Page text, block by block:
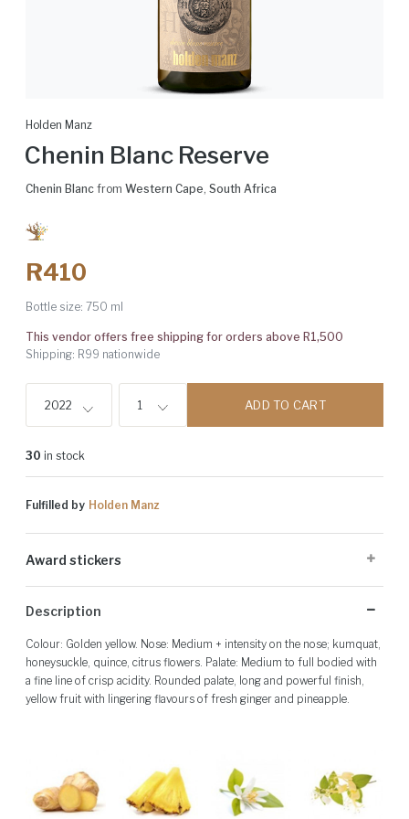
Holden Manz
Chenin Blanc Reserve
Chenin Blanc from Western Cape, South Africa
R410
Bottle size: 750 ml
This vendor offers free shipping for orders above R1,500
Shipping: R99 nationwide
2022 1 ADD TO CART
30 in stock
Fulfilled by Holden Manz
Award stickers
and may not be present on all bottles.
Description
Colour: Golden yellow. Nose: Medium + intensity on the nose; kumquat,
honeysuckle, quince, citrus flowers. Palate: Medium to full bodied with
a fine line of crisp acidity. Rounded palate, long and powerful finish,
yellow fruit with lingering flavours of fresh ginger and pineapple.